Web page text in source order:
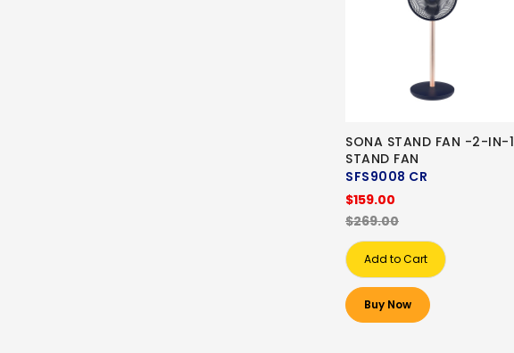
SONA STAND FAN -2-IN-1
STAND FAN
SFS9008 CR
$159.00
$269.00
Add to Cart
Buy Now